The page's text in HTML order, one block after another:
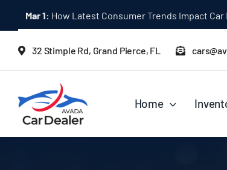
content
Mar 1: How Latest Consumer Trends Impact Car
32 Stimple Rd, Grand Pierce, FL
Home